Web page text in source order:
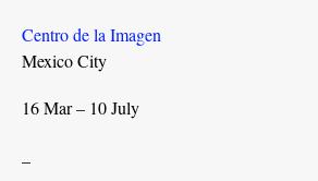
Centro de la Imagen
Mexico City
16 Mar – 10 July